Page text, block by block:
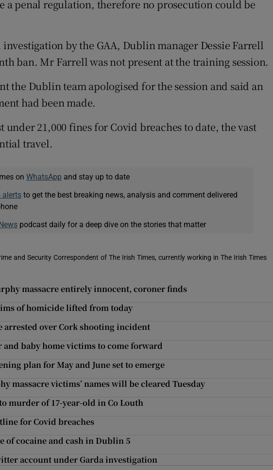
a penal regulation, therefore no prosecution could be
by the GAA, Dublin manager Dessie Farrell
ban. Mr Farrell was not present at the training session.
the Dublin team apologised for the session and said an
had been made.
under 21,000 fines for Covid breaches to date, the vast
travel.
on WhatsApp and stay up to date
alertsto get the best breaking news, analysis and comment delivered
podcast daily for a deep dive on the stories that matter
and Security Correspondent of The Irish Times, currently working in The Irish Times
massacre entirely innocent, coroner finds
of homicide lifted from today
arrested over Cork shooting incident
and baby home victims to come forward
plan for May and June set to emerge
massacre victims’ names will be cleared Tuesday
murder of 17-year-old in Co Louth
for Covid breaches
of cocaine and cash in Dublin 5
account under Garda investigation